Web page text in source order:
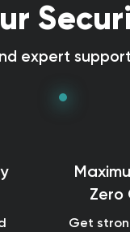
expert
Zero
Get